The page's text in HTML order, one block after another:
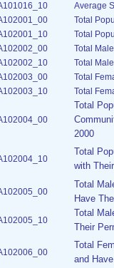
Average
Total
Total
Total
Total
Total
Total
Total
2000
Total
with
Total
Have
Total
Their
Total
and